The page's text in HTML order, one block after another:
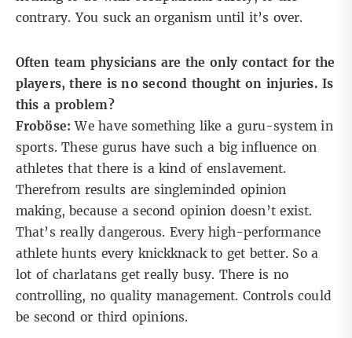
contrary. You suck an organism until it’s over.
Often team physicians are the only contact for the
players, there is no second thought on injuries. Is
this a problem?
Froböse: We have something like a guru-system in
sports. These gurus have such a big influence on
athletes that there is a kind of enslavement.
Therefrom results are singleminded opinion
making, because a second opinion doesn’t exist.
That’s really dangerous. Every high-performance
athlete hunts every knickknack to get better. So a
lot of charlatans get really busy. There is no
controlling, no quality management. Controls could
be second or third opinions.